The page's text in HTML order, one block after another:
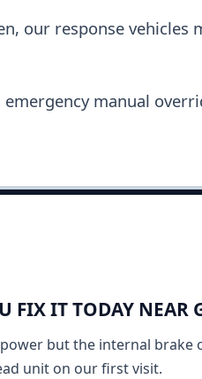
our response vehicles
manual
FIX IT TODAY NEAR
but the internal brake
unit on our first visit.